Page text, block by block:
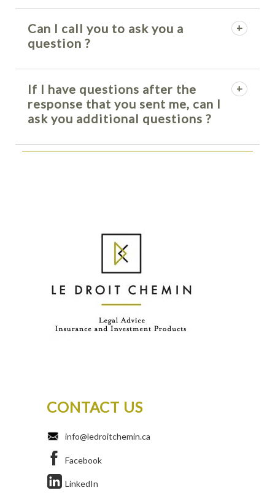
Can I call you to ask you a
question ?
If I have questions after the
response that you sent me, can I
ask you additional questions ?
CONTACT US
info@ledroitchemin.ca
Facebook
LinkedIn